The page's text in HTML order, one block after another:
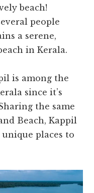
beach!
people
a serene,
in Kerala.
is among the
since it’s
the same
Beach, Kappil
places to